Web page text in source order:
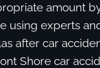
amount
using experts
after car
Shore car